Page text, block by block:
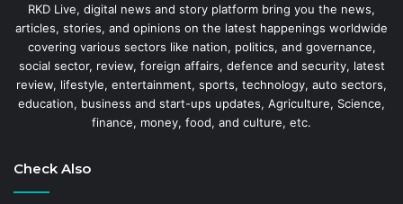
RKD Live, digital news and story platform bring you the news,
articles, stories, and opinions on the latest happenings worldwide
covering various sectors like nation, politics, and governance,
social sector, review, foreign affairs, defence and security, latest
review, lifestyle, entertainment, sports, technology, auto sectors,
education, business and start-ups updates, Agriculture, Science,
finance, money, food, and culture, etc.
Check Also